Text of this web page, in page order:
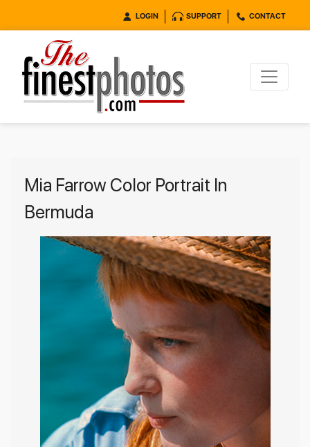
LOGIN SUPPORT CONTACT
Mia Farrow Color Portrait In
Bermuda